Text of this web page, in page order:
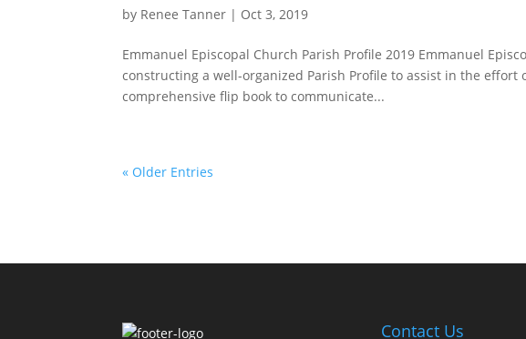
by Renee Tanner | Oct 3, 2019
Emmanuel Episcopal Church Parish Profile 2019 Emmanuel
constructing a well-organized Parish Profile to assist in the
comprehensive flip book to communicate...
« Older Entries
Contact Us